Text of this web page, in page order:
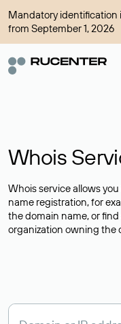
Mandatory identification
from September 1, 2026
Whois
Whois service allows
name registration, for
the domain name, or
organization owning the